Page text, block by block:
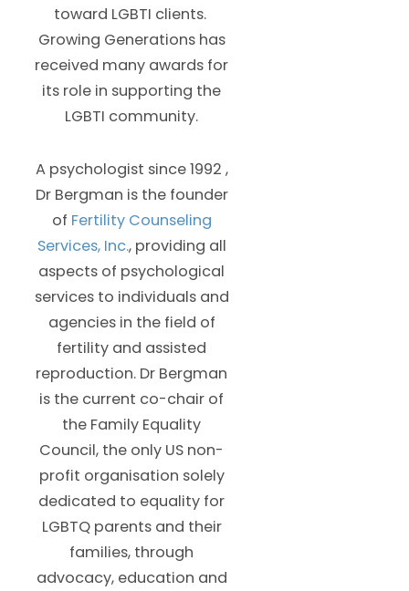
toward LGBTI clients.
Growing Generations has
received many awards for
its role in supporting the
LGBTI community.
A psychologist since 1992 ,
Dr Bergman is the founder
of Fertility Counseling
Services, Inc., providing all
aspects of psychological
services to individuals and
agencies in the field of
fertility and assisted
reproduction. Dr Bergman
is the current co-chair of
the Family Equality
Council, the only US non-
profit organisation solely
dedicated to equality for
LGBTQ parents and their
families, through
advocacy, education and